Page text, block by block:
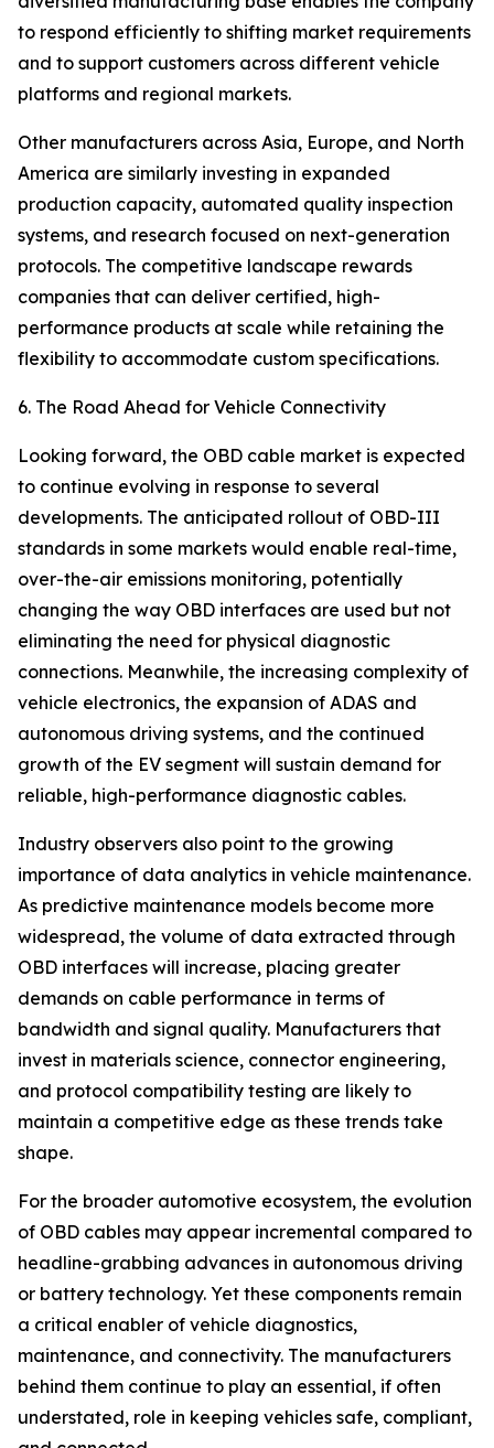
to respond efficiently to shifting market requirements
and to support customers across different vehicle
platforms and regional markets.
Other manufacturers across Asia, Europe, and North
America are similarly investing in expanded
production capacity, automated quality inspection
systems, and research focused on next-generation
protocols. The competitive landscape rewards
companies that can deliver certified, high-
performance products at scale while retaining the
flexibility to accommodate custom specifications.
6. The Road Ahead for Vehicle Connectivity
Looking forward, the OBD cable market is expected
to continue evolving in response to several
developments. The anticipated rollout of OBD-III
standards in some markets would enable real-time,
over-the-air emissions monitoring, potentially
changing the way OBD interfaces are used but not
eliminating the need for physical diagnostic
connections. Meanwhile, the increasing complexity of
vehicle electronics, the expansion of ADAS and
autonomous driving systems, and the continued
growth of the EV segment will sustain demand for
reliable, high-performance diagnostic cables.
Industry observers also point to the growing
importance of data analytics in vehicle maintenance.
As predictive maintenance models become more
widespread, the volume of data extracted through
OBD interfaces will increase, placing greater
demands on cable performance in terms of
bandwidth and signal quality. Manufacturers that
invest in materials science, connector engineering,
and protocol compatibility testing are likely to
maintain a competitive edge as these trends take
shape.
For the broader automotive ecosystem, the evolution
of OBD cables may appear incremental compared to
headline-grabbing advances in autonomous driving
or battery technology. Yet these components remain
a critical enabler of vehicle diagnostics,
maintenance, and connectivity. The manufacturers
behind them continue to play an essential, if often
understated, role in keeping vehicles safe, compliant,